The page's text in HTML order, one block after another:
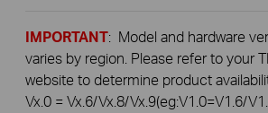
IMPORTANT: Model and hardware
varies by region. Please refer to your
website to determine product
Vx.0 = Vx.6/Vx.8/Vx.9(eg:V1.0=V1.6/